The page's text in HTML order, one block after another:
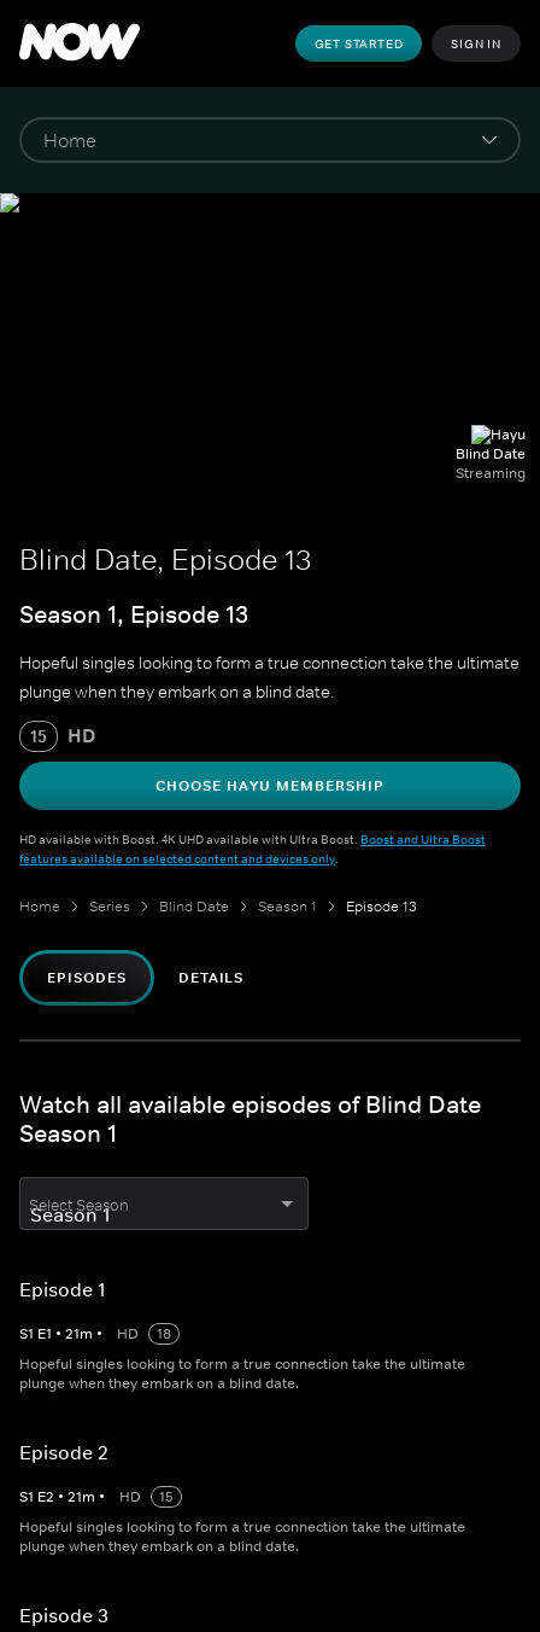
GET STARTED SIGN IN
Blind Date
Streaming
Blind Date, Episode 13
Season 1, Episode 13
Hopeful singles looking to form a true connection take the ultimate
plunge when they embark on a blind date.
15 HD
CHOOSE HAYU MEMBERSHIP
HD available with Boost. 4K UHD available with Ultra Boost. Boost and Ultra Boost
features available on selected content and devices only.
Home Series Blind Date Season 1 Episode 13
EPISODES DETAILS
Watch all available episodes of Blind Date
Season 1
Select Season
Episode 1
S1 E1 • 21m • HD
18
Hopeful singles looking to form a true connection take the ultimate
plunge when they embark on a blind date.
Episode 2
S1 E2 • 21m • HD
15
Hopeful singles looking to form a true connection take the ultimate
plunge when they embark on a blind date.
Episode 3